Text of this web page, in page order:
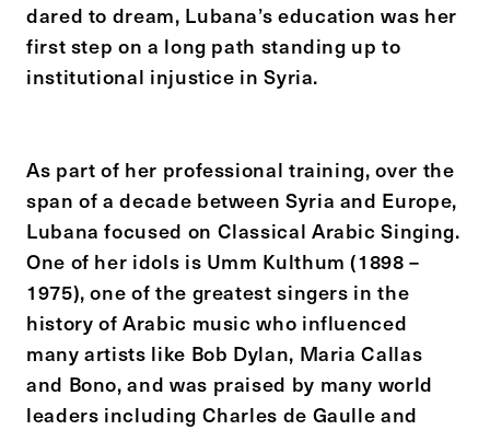
dared to dream, Lubana’s education was her
first step on a long path standing up to
institutional injustice in Syria.
As part of her professional training, over the
span of a decade between Syria and Europe,
Lubana focused on Classical Arabic Singing.
One of her idols is Umm Kulthum (1898 –
1975), one of the greatest singers in the
history of Arabic music who influenced
many artists like Bob Dylan, Maria Callas
and Bono, and was praised by many world
leaders including Charles de Gaulle and